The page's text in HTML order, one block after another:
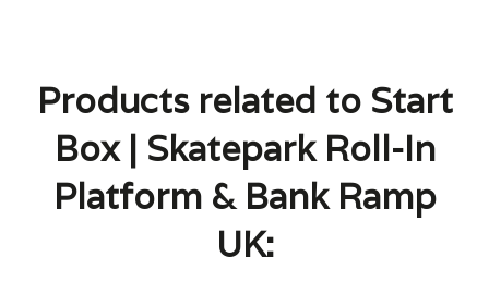
Products related to Start
Box | Skatepark Roll-In
Platform & Bank Ramp
UK: